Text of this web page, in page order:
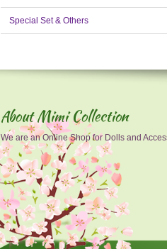
Special Set & Others
About Mimi Collection
We are an Online Shop for Dolls and